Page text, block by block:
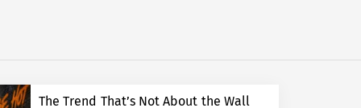
The Trend That’s Not About the Wall